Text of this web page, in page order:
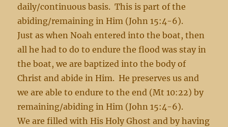
daily/continuous basis. This is part of the
abiding/remaining in Him (John 15:4-6).
Just as when Noah entered into the boat, then
all he had to do to endure the flood was stay in
the boat, we are baptized into the body of
Christ and abide in Him. He preserves us and
we are able to endure to the end (Mt 10:22) by
remaining/abiding in Him (John 15:4-6).
We are filled with His Holy Ghost and by having